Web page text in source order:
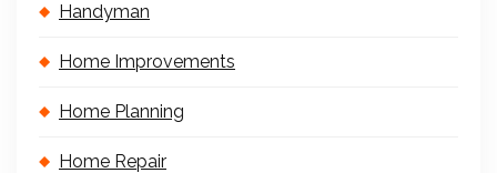
Handyman
Home Improvements
Home Planning
Home Repair